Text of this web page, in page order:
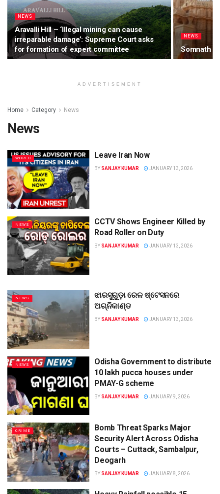
NEWS
Aravalli Hill – ‘Illegal mining can cause
irreparable damage’: Supreme Court asks
for formation of expert committee
NEWS
Somnath
ADVERTISEMENT
Home Category News
News
WORLD Leave Iran Now
BY SANJAY KUMAR JANUARY 13, 2026
NEWS
CCTV Shows Engineer Killed by
Road Roller on Duty
BY SANJAY KUMAR JANUARY 13, 2026
NEWS
ଝାରସୁଗୁଡ଼ା ରେଳ ଷ୍ଟେସନରେ
ଅଗ୍ନିକାଣ୍ଡ
BY SANJAY KUMAR JANUARY 13, 2026
NEWS
Odisha Government to distribute
10 lakh pucca houses under
PMAY-G scheme
BY SANJAY KUMAR JANUARY 9, 2026
CRIME
Bomb Threat Sparks Major
Security Alert Across Odisha
Courts – Cuttack, Sambalpur,
Deogarh
BY SANJAY KUMAR JANUARY 8, 2026